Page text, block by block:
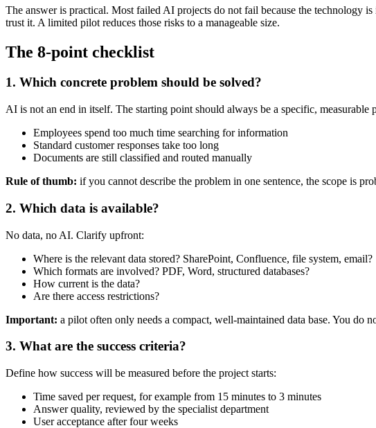
The answer is practical. Most failed AI projects do not fail because the technology
trust it. A limited pilot reduces those risks to a manageable size.
The 8-point checklist
1. Which concrete problem should be solved?
AI is not an end in itself. The starting point should always be a specific, measurable
Employees spend too much time searching for information
Standard customer responses take too long
Documents are still classified and routed manually
Rule of thumb: if you cannot describe the problem in one sentence, the scope is
2. Which data is available?
No data, no AI. Clarify upfront:
Where is the relevant data stored? SharePoint, Confluence, file system, email?
Which formats are involved? PDF, Word, structured databases?
How current is the data?
Are there access restrictions?
Important: a pilot often only needs a compact, well-maintained data base. You do
3. What are the success criteria?
Define how success will be measured before the project starts:
Time saved per request, for example from 15 minutes to 3 minutes
Answer quality, reviewed by the specialist department
User acceptance after four weeks